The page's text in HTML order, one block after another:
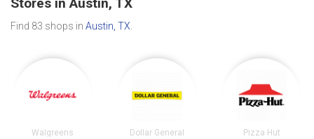
Find 83 shops in Austin, TX.
Walgreens Dollar General Pizza Hut